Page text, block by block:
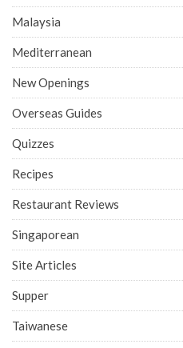
Malaysia
Mediterranean
New Openings
Overseas Guides
Quizzes
Recipes
Restaurant Reviews
Singaporean
Site Articles
Supper
Taiwanese